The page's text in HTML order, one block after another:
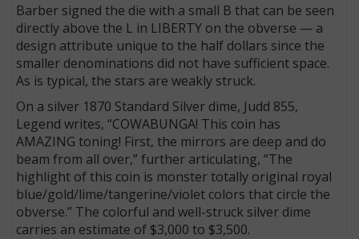
Barber signed the die with a small B that can be seen
directly above the L in LIBERTY on the obverse — a
design attribute unique to the half dollars since the
smaller denominations did not have sufficient space.
As is typical, the stars are weakly struck.
On a silver 1870 Standard Silver dime, Judd 855,
Legend writes, “COWABUNGA! This coin has
AMAZING toning! First, the mirrors are deep and do
beam from all over,” further articulating, “The
highlight of this coin is monster totally original royal
blue/gold/lime/tangerine/violet colors that circle the
obverse.” The colorful and well-struck silver dime
carries an estimate of $3,000 to $3,500.